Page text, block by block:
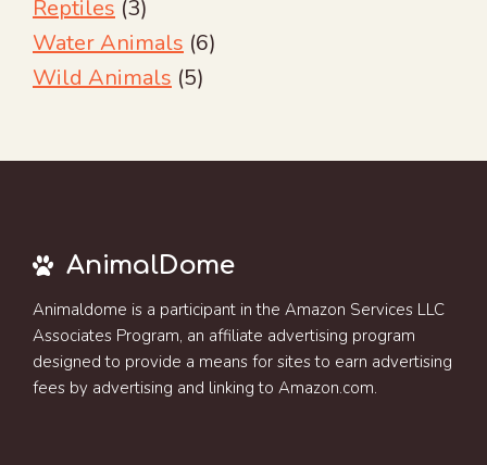
Reptiles (3)
Water Animals (6)
Wild Animals (5)
AnimalDome
Animaldome is a participant in the Amazon Services LLC
Associates Program, an affiliate advertising program
designed to provide a means for sites to earn advertising
fees by advertising and linking to Amazon.com.